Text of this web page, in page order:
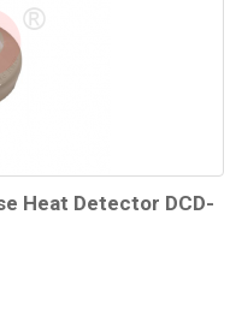
Heat Detector DCD-